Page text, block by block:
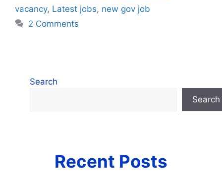
vacancy, Latest jobs, new gov job
2 Comments
Search
Search
Recent Posts